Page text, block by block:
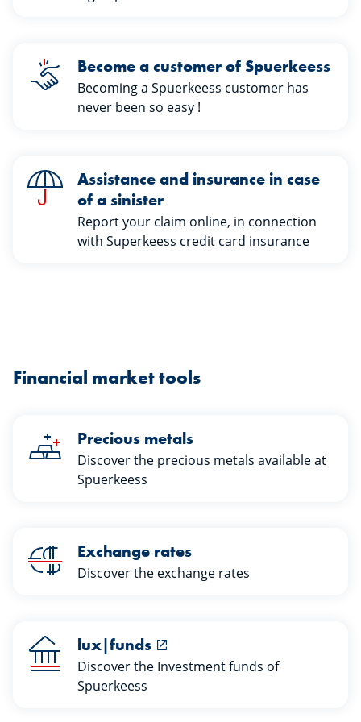
Become a customer of Spuerkeess
Becoming a Spuerkeess customer has
never been so easy !
Assistance and insurance in case
of a sinister
Report your claim online, in connection
with Superkeess credit card insurance
Financial market tools
Precious metals
Discover the precious metals available at
Spuerkeess
Exchange rates
Discover the exchange rates
lux|funds
Discover the Investment funds of
Spuerkeess